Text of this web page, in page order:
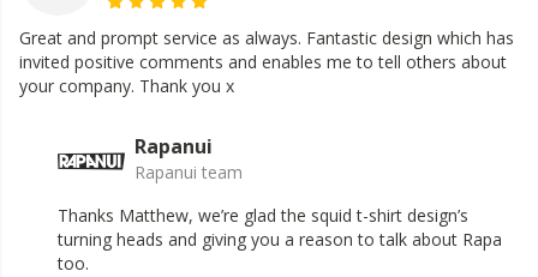
Great and prompt service as always. Fantastic design which has
invited positive comments and enables me to tell others about
your company. Thank you x
Rapanui
Rapanui team
Thanks Matthew, we’re glad the squid t-shirt design’s
turning heads and giving you a reason to talk about Rapa
too.